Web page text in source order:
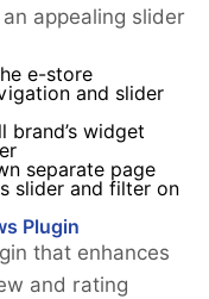
appealing slider
e-store
and slider
brand’s widget
separate page
slider and filter on
Plugin
that enhances
and rating